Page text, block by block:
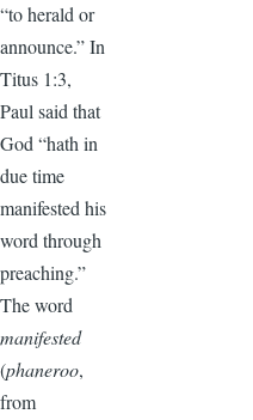
“to herald or
announce.” In
Titus 1:3,
Paul said that
God “hath in
due time
manifested his
word through
preaching.”
The word
manifested
(phaneroo,
from